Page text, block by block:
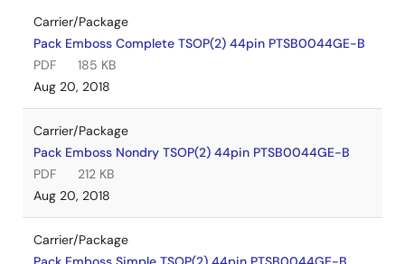
Carrier/Package
Pack Emboss Complete TSOP(2) 44pin PTSB0044GE-B
PDF
185 KB
Aug 20, 2018
Carrier/Package
Pack Emboss Nondry TSOP(2) 44pin PTSB0044GE-B
PDF
212 KB
Aug 20, 2018
Carrier/Package